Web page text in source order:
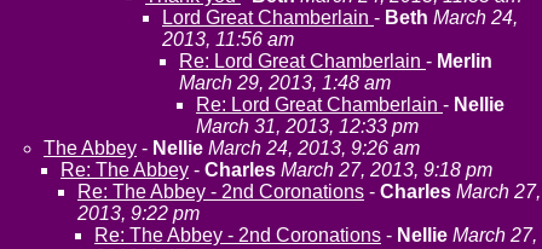
Lord Great Chamberlain - Beth March 24,
2013, 11:56 am
Re: Lord Great Chamberlain - Merlin
March 29, 2013, 1:48 am
Re: Lord Great Chamberlain - Nellie
March 31, 2013, 12:33 pm
The Abbey - Nellie March 24, 2013, 9:26 am
Re: The Abbey - Charles March 27, 2013, 9:18 pm
Re: The Abbey - 2nd Coronations - Charles March 27,
2013, 9:22 pm
Re: The Abbey - 2nd Coronations - Nellie March 27,